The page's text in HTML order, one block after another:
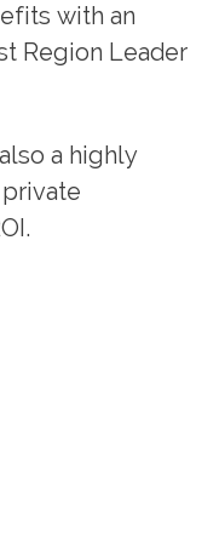
with an
Region Leader
a highly